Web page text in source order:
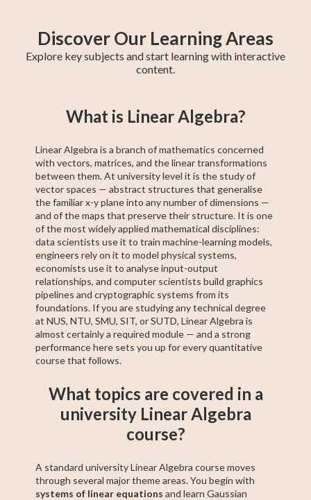
Discover Our Learning Areas
Explore key subjects and start learning with interactive
content.
Maths
MathsWhat is Linear Algebra?
Linear Algebra is a branch of mathematics concerned
with vectors, matrices, and the linear transformations
between them. At university level it is the study of
vector spaces — abstract structures that generalise
the familiar x-y plane into any number of dimensions —
and of the maps that preserve their structure. It is one
of the most widely applied mathematical disciplines:
data scientists use it to train machine-learning models,
engineers rely on it to model physical systems,
economists use it to analyse input-output
relationships, and computer scientists build graphics
pipelines and cryptographic systems from its
foundations. If you are studying any technical degree
at NUS, NTU, SMU, SIT, or SUTD, Linear Algebra is
almost certainly a required module — and a strong
performance here sets you up for every quantitative
course that follows.
What topics are covered in a
university Linear Algebra
course?
A standard university Linear Algebra course moves
through several major theme areas. You begin with
systems of linear equations and learn Gaussian